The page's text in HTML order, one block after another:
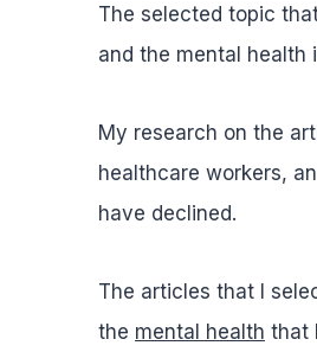
The selected topic
and the mental health
My research on the
healthcare workers,
have declined.
The articles that I
the mental health that